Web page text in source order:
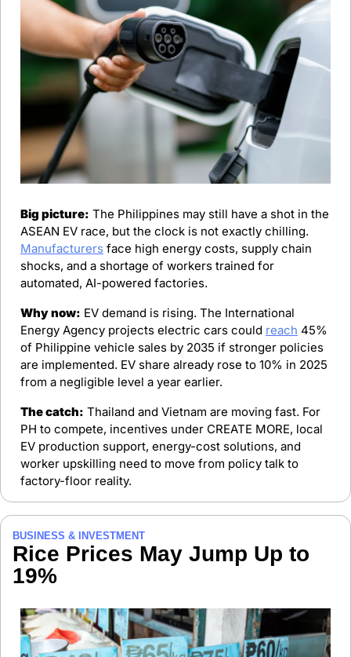
Big picture: The Philippines may still have a shot in the
Manufacturers face high energy costs, supply chain
shocks, and a shortage of workers trained for
automated, AI-powered factories.
Why now: EV demand is rising. The International
Energy Agency projects electric cars could reach 45%
of Philippine vehicle sales by 2035 if stronger policies
are implemented. EV share already rose to 10% in 2025
from a negligible level a year earlier.
The catch: Thailand and Vietnam are moving fast. For
PH to compete, incentives under CREATE MORE, local
EV production support, energy-cost solutions, and
worker upskilling need to move from policy talk to
factory-floor reality.
BUSINESS & INVESTMENT
Rice Prices May Jump Up to
19%